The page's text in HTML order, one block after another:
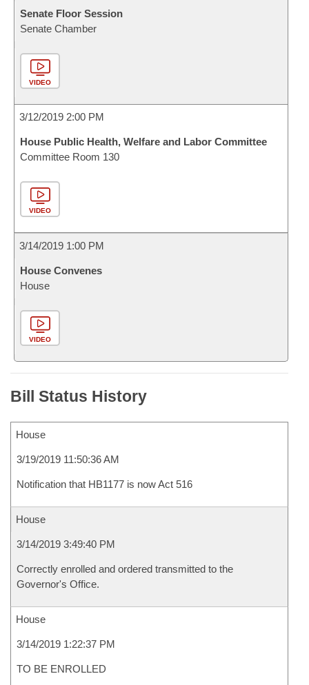
Senate Floor Session
Senate Chamber
VIDEO
3/12/2019 2:00 PM
House Public Health, Welfare and Labor Committee
Committee Room 130
VIDEO
3/14/2019 1:00 PM
House Convenes
House
VIDEO
Bill Status History
House
3/19/2019 11:50:36 AM
Notification that HB1177 is now Act 516
House
3/14/2019 3:49:40 PM
Correctly enrolled and ordered transmitted to the
Governor's Office.
House
3/14/2019 1:22:37 PM
TO BE ENROLLED